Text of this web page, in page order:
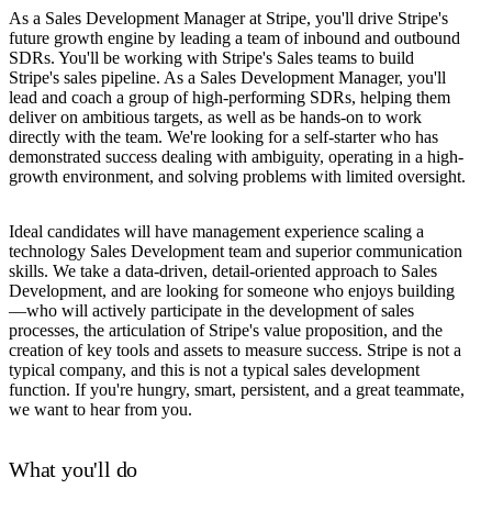
As a Sales Development Manager at Stripe, you'll drive Stripe's
future growth engine by leading a team of inbound and outbound
SDRs. You'll be working with Stripe's Sales teams to build
Stripe's sales pipeline. As a Sales Development Manager, you'll
lead and coach a group of high-performing SDRs, helping them
deliver on ambitious targets, as well as be hands-on to work
directly with the team. We're looking for a self-starter who has
demonstrated success dealing with ambiguity, operating in a high-
growth environment, and solving problems with limited oversight.
Ideal candidates will have management experience scaling a
technology Sales Development team and superior communication
skills. We take a data-driven, detail-oriented approach to Sales
Development, and are looking for someone who enjoys building
—who will actively participate in the development of sales
processes, the articulation of Stripe's value proposition, and the
creation of key tools and assets to measure success. Stripe is not a
typical company, and this is not a typical sales development
function. If you're hungry, smart, persistent, and a great teammate,
we want to hear from you.
What you'll do